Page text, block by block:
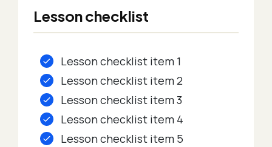
Lesson checklist
Lesson checklist item 1
Lesson checklist item 2
Lesson checklist item 3
Lesson checklist item 4
Lesson checklist item 5